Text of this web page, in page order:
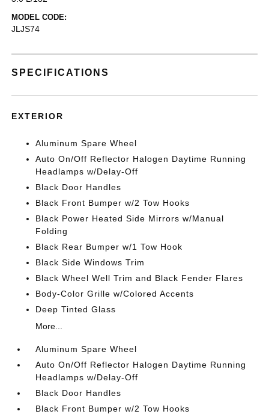
MODEL CODE:
JLJS74
SPECIFICATIONS
EXTERIOR
Aluminum Spare Wheel
Auto On/Off Reflector Halogen Daytime Running
Headlamps w/Delay-Off
Black Door Handles
Black Front Bumper w/2 Tow Hooks
Black Power Heated Side Mirrors w/Manual
Folding
Black Rear Bumper w/1 Tow Hook
Black Side Windows Trim
Black Wheel Well Trim and Black Fender Flares
Body-Color Grille w/Colored Accents
Deep Tinted Glass
More...
Aluminum Spare Wheel
Auto On/Off Reflector Halogen Daytime Running
Headlamps w/Delay-Off
Black Door Handles
Black Front Bumper w/2 Tow Hooks